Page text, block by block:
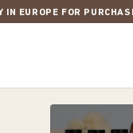
IN EUROPE FOR